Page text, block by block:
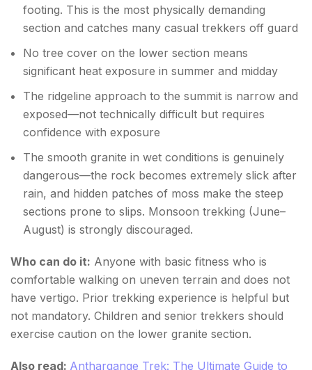
footing. This is the most physically demanding
section and catches many casual trekkers off guard
No tree cover on the lower section means
significant heat exposure in summer and midday
The ridgeline approach to the summit is narrow and
exposed—not technically difficult but requires
confidence with exposure
The smooth granite in wet conditions is genuinely
dangerous—the rock becomes extremely slick after
rain, and hidden patches of moss make the steep
sections prone to slips. Monsoon trekking (June–
August) is strongly discouraged.
Who can do it: Anyone with basic fitness who is
comfortable walking on uneven terrain and does not
have vertigo. Prior trekking experience is helpful but
not mandatory. Children and senior trekkers should
exercise caution on the lower granite section.
Also read: Anthargange Trek: The Ultimate Guide to